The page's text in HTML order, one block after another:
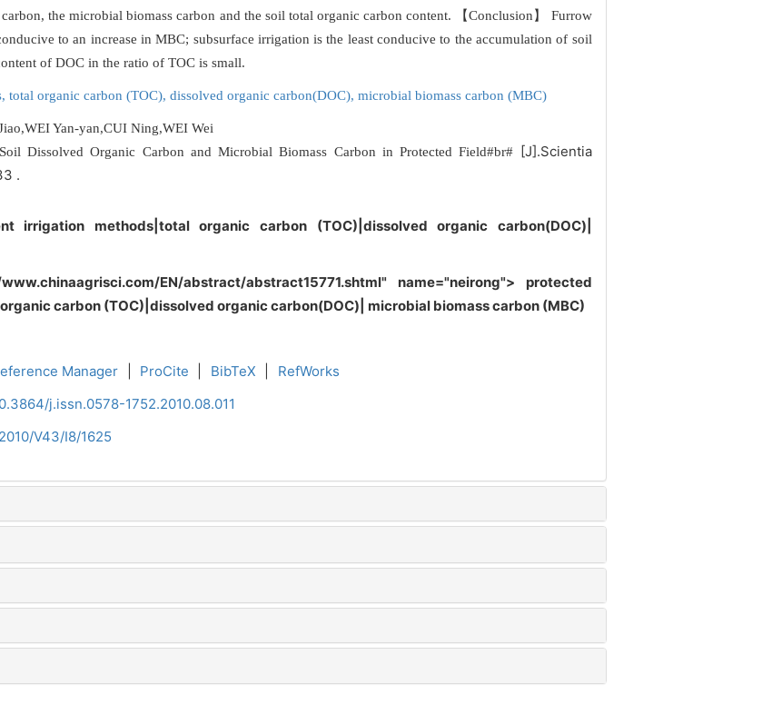
the microbial biomass carbon and the soil total organic carbon content. 【Conclusion】 Furrow
to an increase in MBC; subsurface irrigation is the least conducive to the accumulation of soil
of DOC in the ratio of TOC is small.
total organic carbon (TOC), dissolved organic carbon(DOC), microbial biomass carbon (MBC)
Yan-yan,CUI Ning,WEI Wei
Dissolved Organic Carbon and Microbial Biomass Carbon in Protected Field#br# [J].Scientia
.
irrigation methods|total organic carbon (TOC)|dissolved organic carbon(DOC)|
EN/abstract/abstract15771.shtml" name="neirong"> protected
carbon (TOC)|dissolved organic carbon(DOC)| microbial biomass carbon (MBC)
Manager ProCite BibTeX
RefWorks
j.issn.0578-1752.2010.08.011
V43/I8/1625